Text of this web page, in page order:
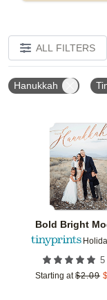
ALL FILTERS
Hanukkah
Bold Bright
5
Starting at $2.09 $